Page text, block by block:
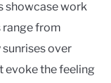
showcase work
range from
over
the feeling